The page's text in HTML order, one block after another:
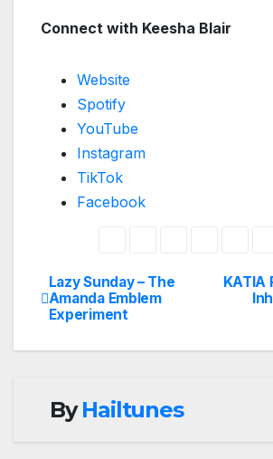
Connect with Keesha Blair
Website
Spotify
YouTube
Instagram
TikTok
Facebook
Post
navigation
KATIA
Lazy Sunday – The
Amanda Emblem
Experiment
ByHailtunes